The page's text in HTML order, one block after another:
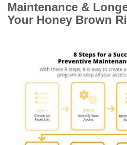
Maintenance &
Your Honey Brown